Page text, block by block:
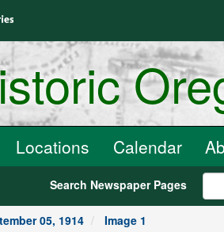
Locations Calendar
Search Newspaper Pages
05, 1914 Image 1